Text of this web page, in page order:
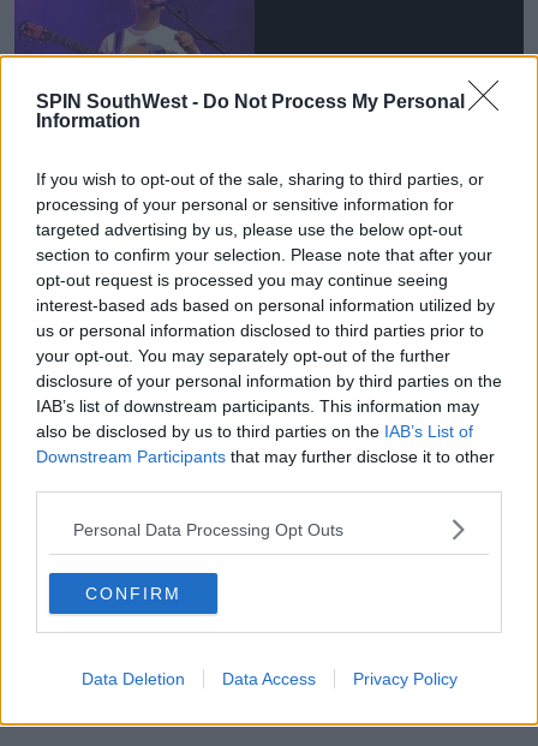
SPIN SouthWest - Do Not Process My Personal
Information
If you wish to opt-out of the sale, sharing to third parties, or
processing of your personal or sensitive information for
targeted advertising by us, please use the below opt-out
section to confirm your selection. Please note that after your
opt-out request is processed you may continue seeing
interest-based ads based on personal information utilized by
us or personal information disclosed to third parties prior to
your opt-out. You may separately opt-out of the further
disclosure of your personal information by third parties on the
IAB’s list of downstream participants. This information may
also be disclosed by us to third parties on the IAB’s List of
Downstream Participants that may further disclose it to other
Personal Data Processing Opt Outs
CONFIRM
Data Deletion Data Access Privacy Policy
She ends up kissing the boy, leaving her friend all
alone at the festival.
While she heads back to the tents with this boy, her
friend wanders aimlessly around the festival.
Advertisement
She has a terrible encounter with a random festival-
goer and ends up walking back to the tents.